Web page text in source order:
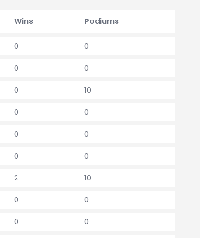
Wins Podiums
0 0
0 0
0 10
0 0
0 0
0 0
2 10
0 0
0 0